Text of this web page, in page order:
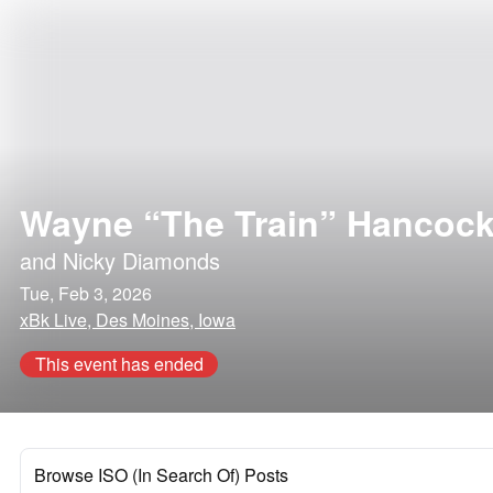
Wayne “The Train”
and Nicky Diamonds
Tue, Feb 3, 2026
xBk Live, Des Moines, Iowa
This event has ended
Browse ISO (In Search Of) Posts